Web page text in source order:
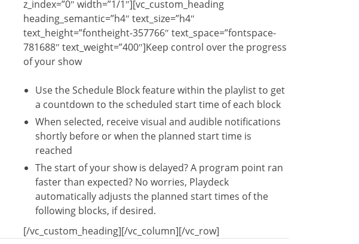
z_index=”0″ width=”1/1″][vc_custom_heading
heading_semantic=”h4″ text_size=”h4″
text_height=”fontheight-357766″ text_space=”fontspace-
781688″ text_weight=”400″]Keep control over the progress
of your show
Use the Schedule Block feature within the playlist to get
a countdown to the scheduled start time of each block
When selected, receive visual and audible notifications
shortly before or when the planned start time is
reached
The start of your show is delayed? A program point ran
faster than expected? No worries, Playdeck
automatically adjusts the planned start times of the
following blocks, if desired.
[/vc_custom_heading][/vc_column][/vc_row]